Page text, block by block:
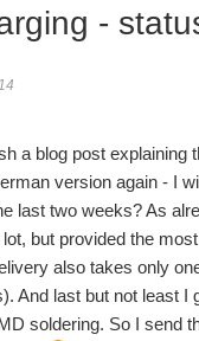
-
a blog post
version again - I
last two weeks? As
but provided the
also takes only
And last but not least
soldering. So I send